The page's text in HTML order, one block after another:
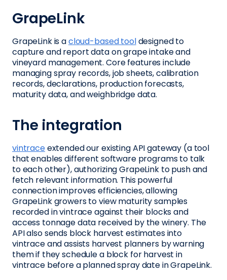
GrapeLink
GrapeLink is acloud-based tooldesigned to
capture and report data on grape intake and
vineyard management. Core features include
managing spray records, job sheets, calibration
records, declarations, production forecasts,
maturity data, and weighbridge data.
The integration
vintraceextended our existing API gateway (a tool
that enables different software programs to talk
to each other), authorizing GrapeLink to push and
fetch relevant information. This powerful
connection improves efficiencies, allowing
GrapeLink growers to view maturity samples
recorded in vintrace against their blocks and
access tonnage data received by the winery. The
API also sends block harvest estimates into
vintrace and assists harvest planners by warning
them if they schedule a block for harvest in
vintrace before a planned spray date in GrapeLink.